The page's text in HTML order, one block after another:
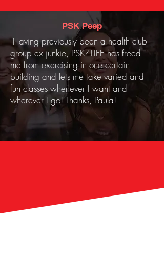
PSK Peep
Having previously been a health club
group ex junkie, PSK4LIFE has freed
me from exercising in one certain
building and lets me take varied and
fun classes whenever I want and
wherever I go! Thanks, Paula!